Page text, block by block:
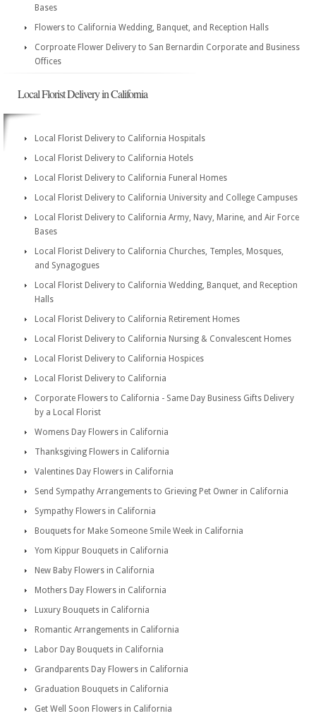
Bases
Flowers to California Wedding, Banquet, and Reception Halls
Corproate Flower Delivery to San Bernardin Corporate and Business
Offices
Local Florist Delivery in California
Local Florist Delivery to California Hospitals
Local Florist Delivery to California Hotels
Local Florist Delivery to California Funeral Homes
Local Florist Delivery to California University and College Campuses
Local Florist Delivery to California Army, Navy, Marine, and Air Force
Bases
Local Florist Delivery to California Churches, Temples, Mosques,
and Synagogues
Local Florist Delivery to California Wedding, Banquet, and Reception
Halls
Local Florist Delivery to California Retirement Homes
Local Florist Delivery to California Nursing & Convalescent Homes
Local Florist Delivery to California Hospices
Local Florist Delivery to California
Corporate Flowers to California - Same Day Business Gifts Delivery
by a Local Florist
Womens Day Flowers in California
Thanksgiving Flowers in California
Valentines Day Flowers in California
Send Sympathy Arrangements to Grieving Pet Owner in California
Sympathy Flowers in California
Bouquets for Make Someone Smile Week in California
Yom Kippur Bouquets in California
New Baby Flowers in California
Mothers Day Flowers in California
Luxury Bouquets in California
Romantic Arrangements in California
Labor Day Bouquets in California
Grandparents Day Flowers in California
Graduation Bouquets in California
Get Well Soon Flowers in California